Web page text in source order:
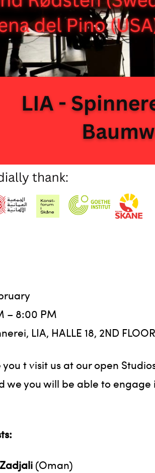
– 8:00 PM
LIA, HALLE 18, 2ND
t visit us at our open
we you will be able to
(Oman)